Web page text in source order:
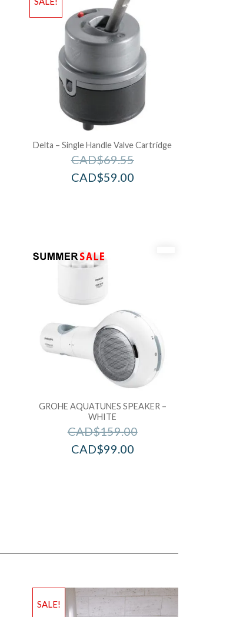
Delta – Single Handle Valve Cartridge
CAD$69.55
CAD$59.00
GROHE AQUATUNES SPEAKER –
WHITE
CAD$159.00
CAD$99.00
SALE!